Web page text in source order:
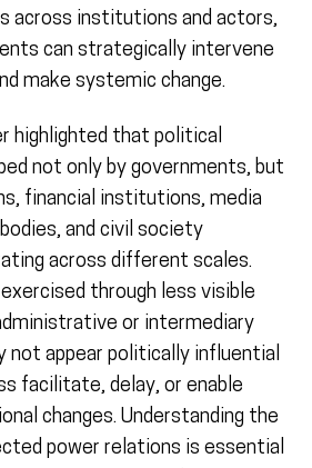
across institutions and actors,
can strategically intervene
make systemic change.
highlighted that political
not only by governments, but
financial institutions, media
and civil society
across different scales.
through less visible
or intermediary
not appear politically influential
facilitate, delay, or enable
changes. Understanding the
power relations is essential